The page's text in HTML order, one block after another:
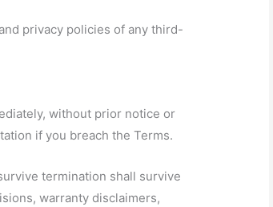
privacy policies of any third-
without prior notice or
if you breach the Terms.
termination shall survive
warranty disclaimers,